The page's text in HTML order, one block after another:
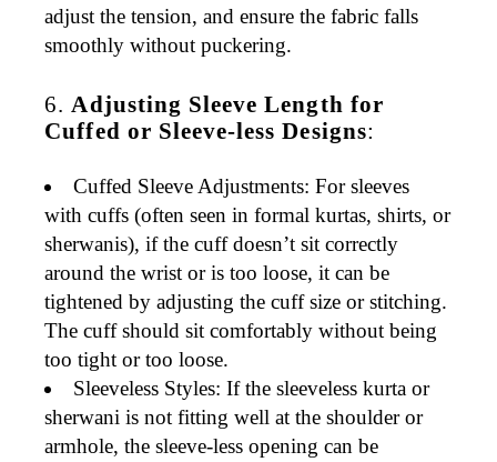
adjust the tension, and ensure the fabric falls
smoothly without puckering.
6.Adjusting Sleeve Length for
Cuffed or Sleeve-less Designs:
Cuffed Sleeve Adjustments: For sleeves
with cuffs (often seen informal kurtas,shirts, or
sherwanis), if the cuff doesn’t sit correctly
around the wrist or is too loose, it can be
tightened by adjusting the cuff size or stitching.
The cuff should sit comfortably without being
too tight or too loose.
Sleeveless Styles: If thesleeveless kurta or
sherwani is not fitting well at the shoulder or
armhole, the sleeve-less opening can be